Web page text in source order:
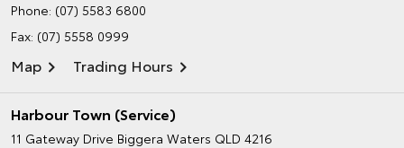
Phone: (07) 5583 6800
Fax: (07) 5558 0999
Map Trading Hours
Harbour Town (Service)
11 Gateway Drive Biggera Waters QLD 4216